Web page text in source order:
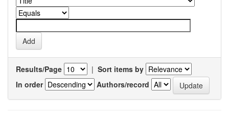
Results/Page | Sort items by
In order
Authors/record